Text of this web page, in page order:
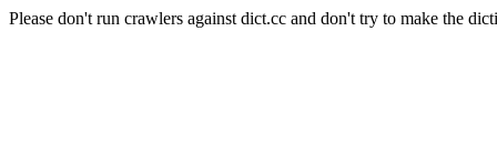
Please don't run crawlers against dict.cc and don't try to make the